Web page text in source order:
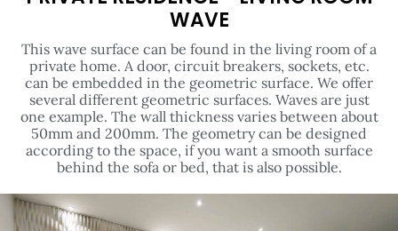
This wave surface can be found in the living room of a
private home. A door, circuit breakers, sockets, etc.
can be embedded in the geometric surface. We offer
several different geometric surfaces. Waves are just
one example. The wall thickness varies between about
50mm and 200mm. The geometry can be designed
according to the space, if you want a smooth surface
behind the sofa or bed, that is also possible.